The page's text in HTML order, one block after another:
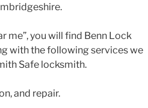
me”, you will find Benn Lock
with the following services we
Safe locksmith.
and repair.